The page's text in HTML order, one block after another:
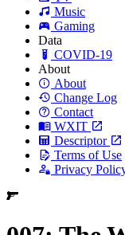
Music
Gaming
Data
COVID-19
About
About
Change Log
Contact
WXIT
Descriptor
Terms of Use
Privacy